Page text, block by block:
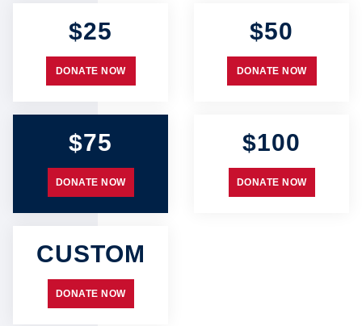
$25
DONATE NOW
$50
DONATE NOW
$75
DONATE NOW
$100
DONATE NOW
CUSTOM
DONATE NOW